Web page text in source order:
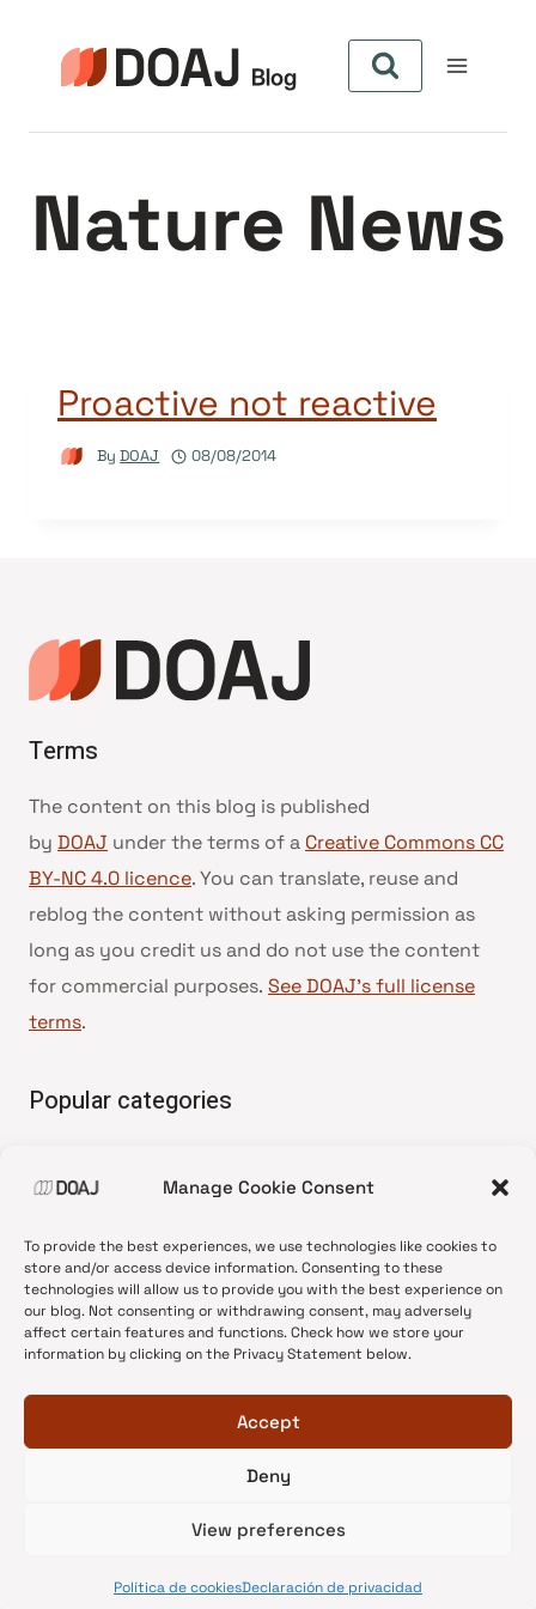
Manage Cookie Consent
To provide the best experiences, we use technologies like cookies to
store and/or access device information. Consenting to these
technologies will allow us to provide you with the best experience on
our blog. Not consenting or withdrawing consent, may adversely
affect certain features and functions. Check how we store your
information by clicking on the Privacy Statement below.
Accept
Deny
View preferences
Política de cookiesDeclaración de privacidad
content
Nature News
Proactive not reactive
By DOAJ 08/08/2014
Terms
The content on this blog is published
by DOAJ under the terms of a Creative Commons CC
BY-NC 4.0 licence. You can translate, reuse and
reblog the content without asking permission as
long as you credit us and do not use the content
for commercial purposes. See DOAJ’s full license
terms.
Popular categories
•News update
•Open Access
•DOAJ Ambassadors
•DOAJ Voices